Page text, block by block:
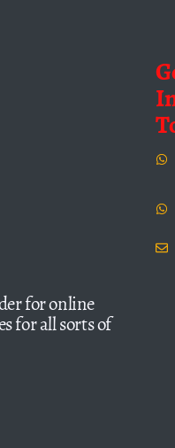
for online
for all sorts of